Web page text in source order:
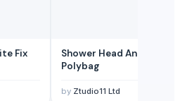
Fix
Shower Head Angy In
Polybag
by Ztudio11 Ltd